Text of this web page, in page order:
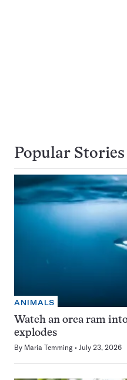
Popular Stories
ANIMALS
Watch an orca ram
explodes
By Maria Temming July 23, 2026